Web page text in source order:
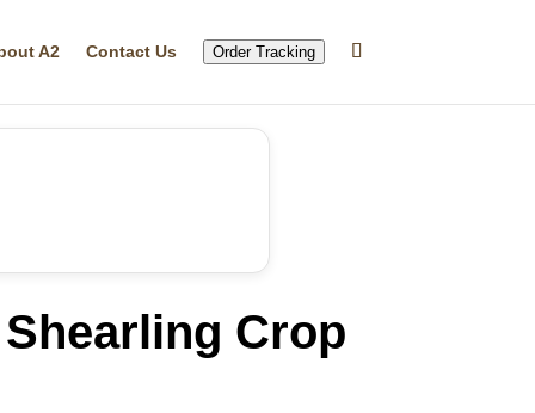
A2 Contact Us Order Tracking
Shearling Crop